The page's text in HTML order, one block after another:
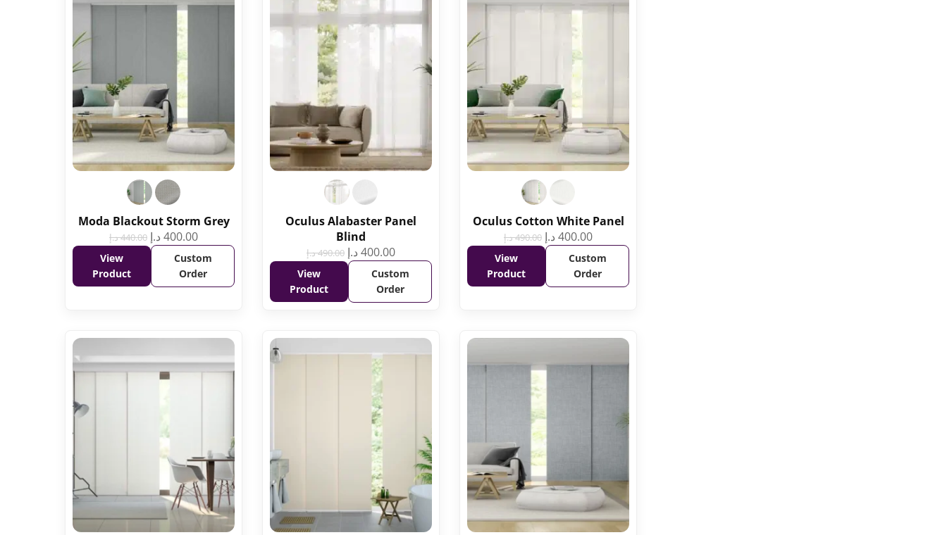
Moda Blackout Storm Grey
440.00د.إ 400.00 د.إ
View
Product
Custom
Order
Oculus Alabaster Panel
Blind
490.00د.إ 400.00 د.إ
View
Product
Custom
Order
Oculus Cotton White Panel
490.00د.إ 400.00 د.إ
View
Product
Custom
Order